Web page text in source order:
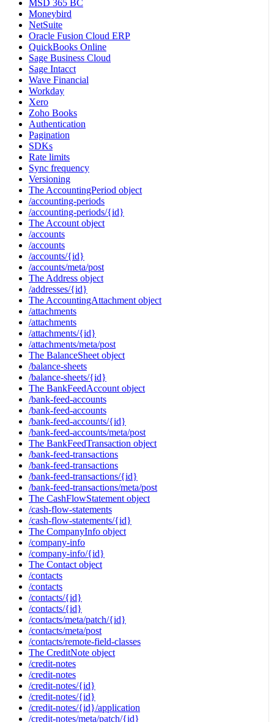
MSD 365 BC
Moneybird
NetSuite
Oracle Fusion Cloud ERP
QuickBooks Online
Sage Business Cloud
Sage Intacct
Wave Financial
Workday
Xero
Zoho Books
Authentication
Pagination
SDKs
Rate limits
Sync frequency
Versioning
The AccountingPeriod object
/accounting-periods
/accounting-periods/{id}
The Account object
/accounts
/accounts
/accounts/{id}
/accounts/meta/post
The Address object
/addresses/{id}
The AccountingAttachment object
/attachments
/attachments
/attachments/{id}
/attachments/meta/post
The BalanceSheet object
/balance-sheets
/balance-sheets/{id}
The BankFeedAccount object
/bank-feed-accounts
/bank-feed-accounts
/bank-feed-accounts/{id}
/bank-feed-accounts/meta/post
The BankFeedTransaction object
/bank-feed-transactions
/bank-feed-transactions
/bank-feed-transactions/{id}
/bank-feed-transactions/meta/post
The CashFlowStatement object
/cash-flow-statements
/cash-flow-statements/{id}
The CompanyInfo object
/company-info
/company-info/{id}
The Contact object
/contacts
/contacts
/contacts/{id}
/contacts/{id}
/contacts/meta/patch/{id}
/contacts/meta/post
/contacts/remote-field-classes
The CreditNote object
/credit-notes
/credit-notes
/credit-notes/{id}
/credit-notes/{id}
/credit-notes/{id}/application
/credit-notes/meta/patch/{id}